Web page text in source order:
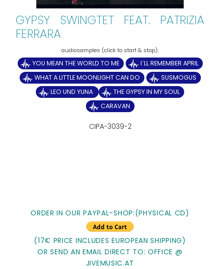
GYPSY SWINGTET FEAT. PATRIZIA
FERRARA
YOU MEAN THE WORLD TO ME
I`LL REMEMBER APRIL
WHAT A LITTLE MOONLIGHT CAN DO
SUSMOGUS
LEO UND YUNA
THE GYPSY IN MY SOUL
CARAVAN
CIPA-3039-2
ORDER IN OUR PAYPAL-SHOP:(PHYSICAL CD)
(17€ PRICE INCLUDES EUROPEAN SHIPPING)
OR SEND AN EMAIL DIRECT TO: OFFICE @
JIVEMUSIC.AT